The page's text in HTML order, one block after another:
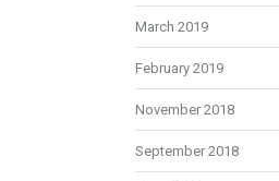
March 2019
February 2019
November 2018
September 2018